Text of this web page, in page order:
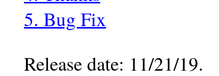
5. Bug Fix
Release date: 11/21/19.